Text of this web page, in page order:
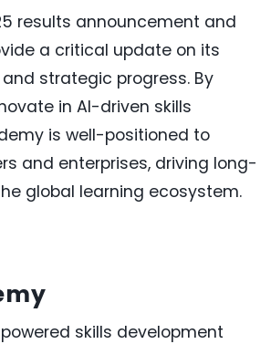
results announcement and
a critical update on its
strategic progress. By
in AI-driven skills
is well-positioned to
and enterprises, driving long-
global learning ecosystem.
skills development